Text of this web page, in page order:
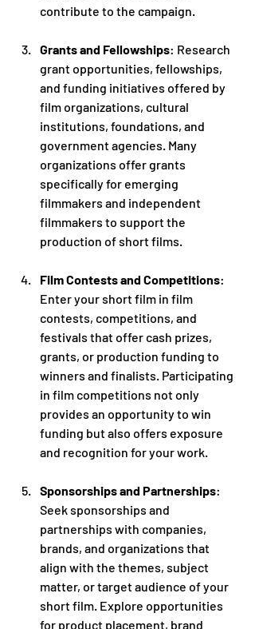
contribute to the campaign.
Grants and Fellowships: Research
grant opportunities, fellowships,
and funding initiatives offered by
film organizations, cultural
institutions, foundations, and
government agencies. Many
organizations offer grants
specifically for emerging
filmmakers and independent
filmmakers to support the
production of short films.
Film Contests and Competitions:
Enter your short film in film
contests, competitions, and
festivals that offer cash prizes,
grants, or production funding to
winners and finalists. Participating
in film competitions not only
provides an opportunity to win
funding but also offers exposure
and recognition for your work.
Sponsorships and Partnerships:
Seek sponsorships and
partnerships with companies,
brands, and organizations that
align with the themes, subject
matter, or target audience of your
short film. Explore opportunities
for product placement, brand